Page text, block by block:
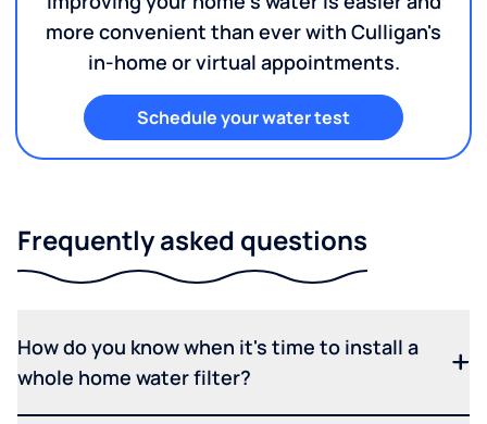
more convenient than ever with Culligan's
in-home or virtual appointments.
Schedule your water test
Frequently asked questions
How do you know when it's time to install a
whole home water filter?